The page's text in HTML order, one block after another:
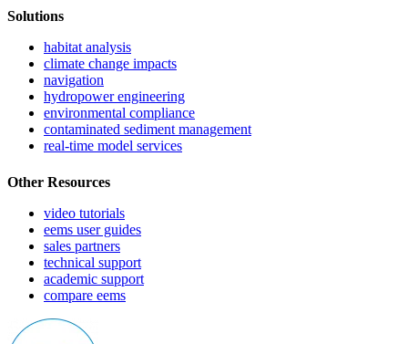
Solutions
habitat analysis
climate change impacts
navigation
hydropower engineering
environmental compliance
contaminated sediment management
real-time model services
Other Resources
video tutorials
eems user guides
sales partners
technical support
academic support
compare eems